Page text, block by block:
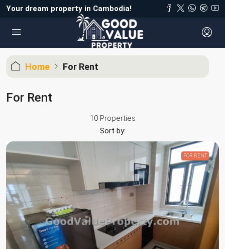
Your dream property in Cambodia!
Home For Rent
For Rent
10 Properties
Sort by:
FOR RENT